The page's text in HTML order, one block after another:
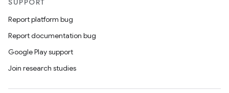
SUPPORT
Report platform bug
Report documentation bug
Google Play support
Join research studies